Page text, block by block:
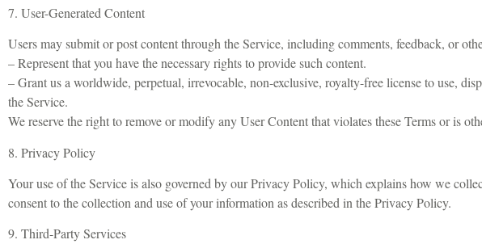
7. User-Generated Content
Users may submit or post content through the Service, including comments, feedback, or
– Represent that you have the necessary rights to provide such content.
– Grant us a worldwide, perpetual, irrevocable, non-exclusive, royalty-free license to use,
the Service.
We reserve the right to remove or modify any User Content that violates these Terms or is
8. Privacy Policy
Your use of the Service is also governed by our Privacy Policy, which explains how we
consent to the collection and use of your information as described in the Privacy Policy.
9. Third-Party Services